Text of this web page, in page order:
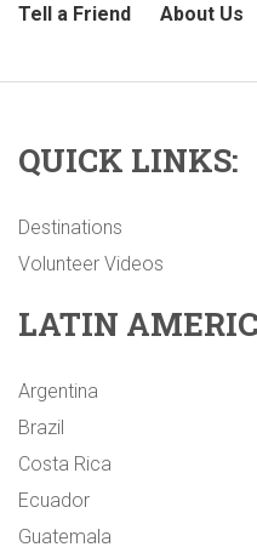
Tell a Friend About Us
QUICK LINKS:
Destinations
Volunteer Videos
LATIN
Argentina
Brazil
Costa Rica
Ecuador
Guatemala